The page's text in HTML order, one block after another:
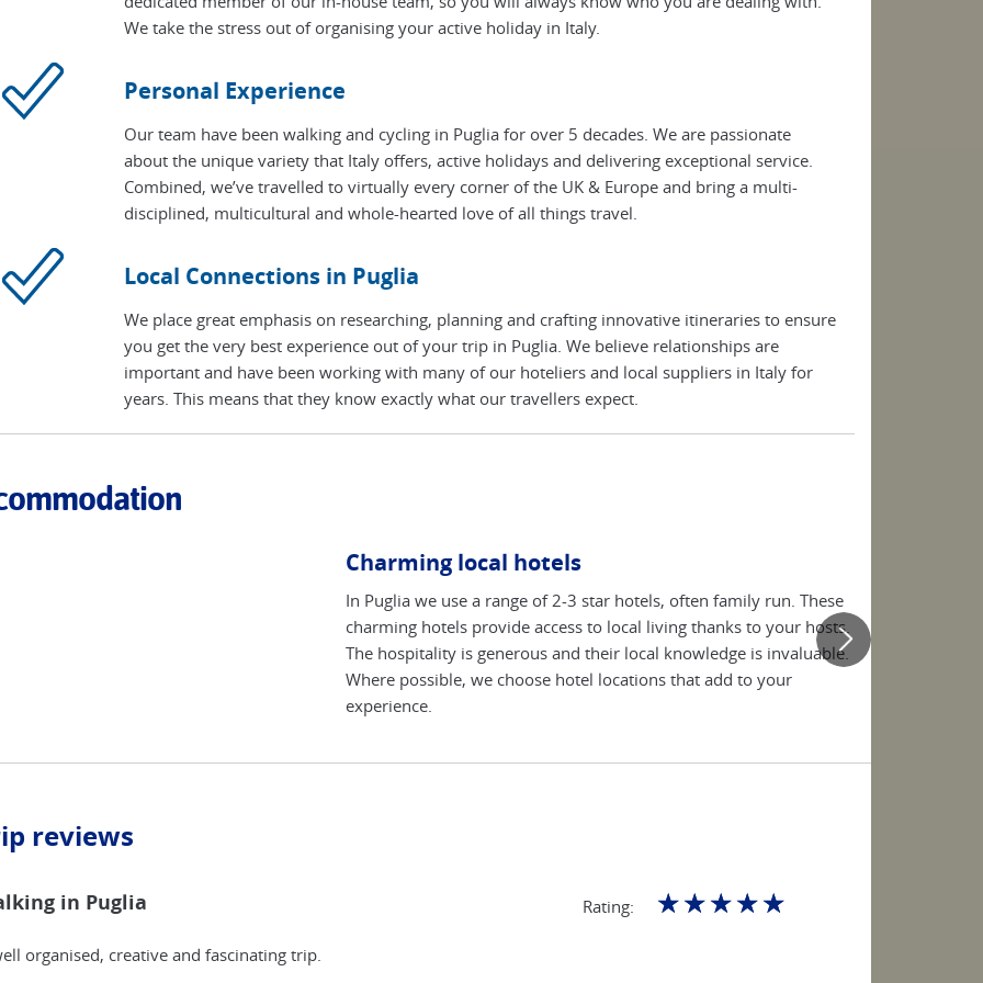
We take the stress out of organising your active holiday in Italy.
Personal Experience
Our team have been walking and cycling in Puglia for over 5 decades. We are passionate
about the unique variety that Italy offers, active holidays and delivering exceptional service.
Combined, we’ve travelled to virtually every corner of the UK & Europe and bring a multi-
disciplined, multicultural and whole-hearted love of all things travel.
Local Connections in Puglia
We place great emphasis on researching, planning and crafting innovative itineraries to ensure
you get the very best experience out of your trip in Puglia. We believe relationships are
important and have been working with many of our hoteliers and local suppliers in Italy for
years. This means that they know exactly what our travellers expect.
Charming local hotels
In Puglia we use a range of 2-3 star hotels, often family run. These
charming hotels provide access to local living thanks to your hosts.
The hospitality is generous and their local knowledge is invaluable.
Where possible, we choose hotel locations that add to your
experience.
reviews
in Puglia Rating: ☆☆☆☆☆
organised, creative and fascinating trip.